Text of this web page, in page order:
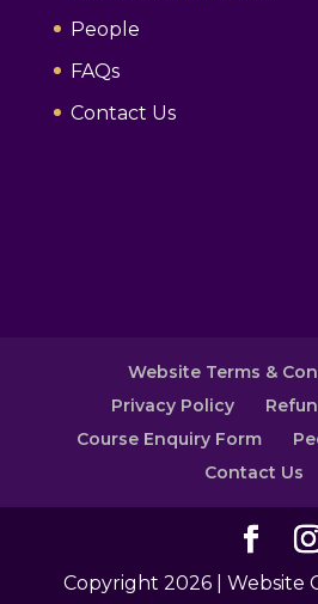
People
FAQs
Contact Us
Website Terms &
Privacy Policy
Course Enquiry Form
Contact Us
Copyright 2026 | Website